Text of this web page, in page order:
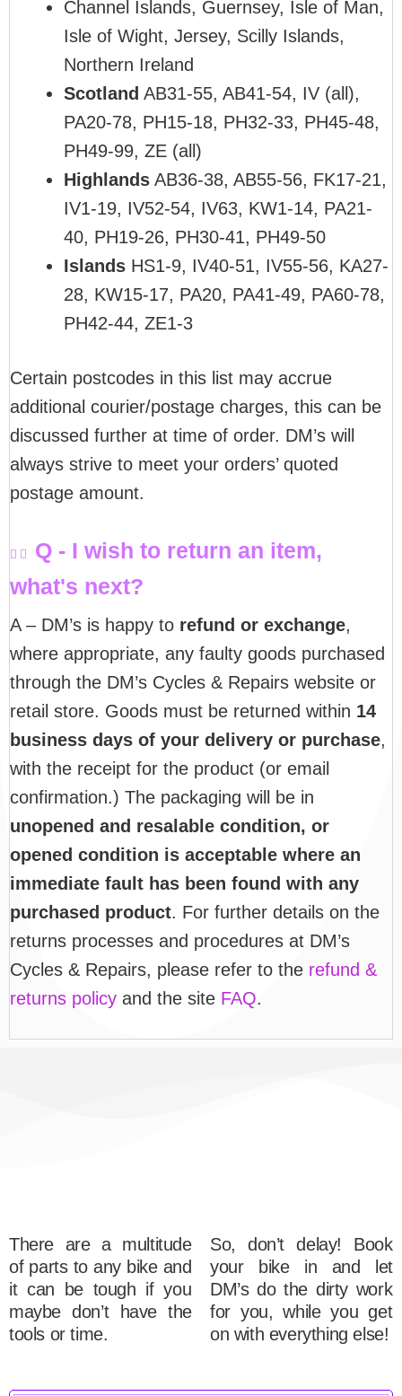
Channel Islands, Guernsey, Isle of Man,
Isle of Wight, Jersey, Scilly Islands,
Northern Ireland
Scotland AB31-55, AB41-54, IV (all),
PA20-78, PH15-18, PH32-33, PH45-48,
PH49-99, ZE (all)
Highlands AB36-38, AB55-56, FK17-21,
IV1-19, IV52-54, IV63, KW1-14, PA21-
40, PH19-26, PH30-41, PH49-50
Islands HS1-9, IV40-51, IV55-56, KA27-
28, KW15-17, PA20, PA41-49, PA60-78,
PH42-44, ZE1-3
Certain postcodes in this list may accrue
additional courier/postage charges, this can be
discussed further at time of order. DM’s will
always strive to meet your orders’ quoted
postage amount.
Q - I wish to return an item,
what's next?
A – DM’s is happy to refund or exchange,
where appropriate, any faulty goods purchased
through the DM’s Cycles & Repairs website or
retail store. Goods must be returned within 14
business days of your delivery or purchase,
with the receipt for the product (or email
confirmation.) The packaging will be in
unopened and resalable condition, or
opened condition is acceptable where an
immediate fault has been found with any
purchased product. For further details on the
returns processes and procedures at DM’s
Cycles & Repairs, please refer to the refund &
returns policy and the site FAQ.
There are a multitude
of parts to any bike and
it can be tough if you
maybe don’t have the
tools or time.
So, don’t delay! Book
your bike in and let
DM’s do the dirty work
for you, while you get
on with everything else!